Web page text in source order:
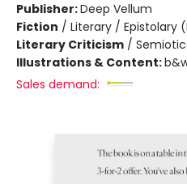
Publisher:Deep Vellum
Fiction / Literary / Epistolary
Literary Criticism /
Illustrations & Content:
Sales demand: